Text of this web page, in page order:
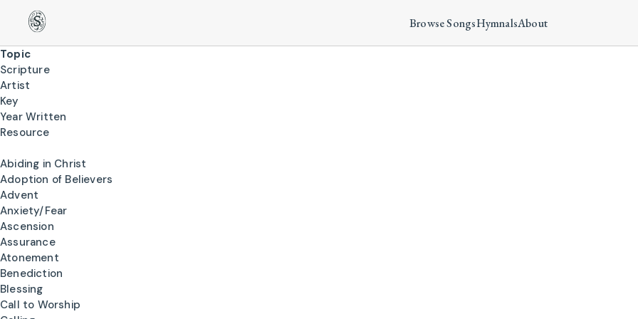
Browse SongsHymnalsAbout
Topic
Scripture
Artist
Key
Year Written
Resource
Abiding in Christ
Adoption of Believers
Advent
Anxiety/Fear
Ascension
Assurance
Atonement
Benediction
Blessing
Call to Worship